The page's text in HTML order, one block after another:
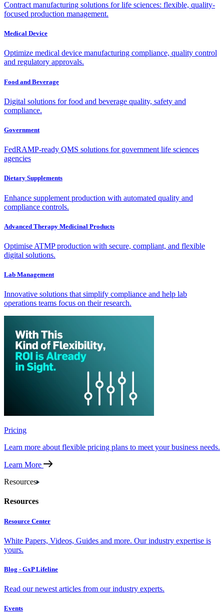
Contract manufacturing solutions for life sciences: flexible, quality-
focused production management.
Medical Device
Optimize medical device manufacturing compliance, quality control
and regulatory approvals.
Food and Beverage
Digital solutions for food and beverage quality, safety and
compliance.
Government
FedRAMP-ready QMS solutions for government life sciences
agencies
Dietary Supplements
Enhance supplement production with automated quality and
compliance controls.
Advanced Therapy Medicinal Products
Optimise ATMP production with secure, compliant, and flexible
digital solutions.
Lab Management
Innovative solutions that simplify compliance and help lab
operations teams focus on their research.
Pricing
Learn more about flexible pricing plans to meet your business needs.
Learn More
Resources
Resources
Resource Center
White Papers, Videos, Guides and more. Our industry expertise is
yours.
Blog - GxP Lifeline
Read our newest articles from our industry experts.
Events